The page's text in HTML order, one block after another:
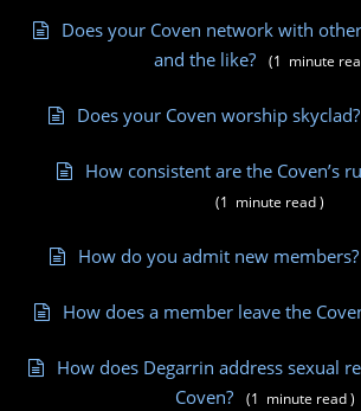
Does your Coven network with
and the like?
(1 minute
Does your Coven worship skyclad?
How consistent are the Coven’s
(1 minute read )
How do you admit new members?
How does a member leave the
How does Degarrin address sexual
Coven?
(1 minute read)